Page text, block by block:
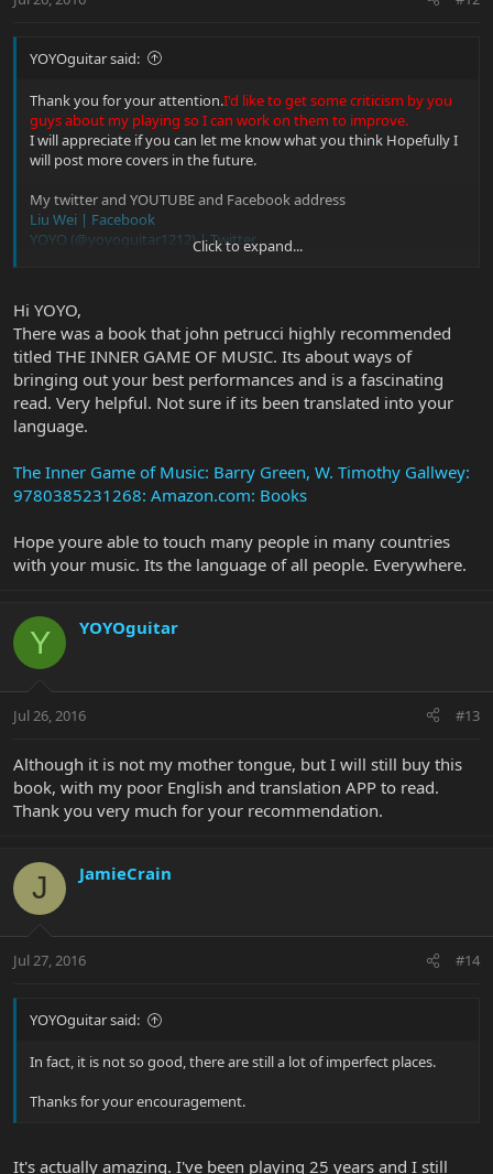
YOYOguitar said:
Thank you for your attention.I'd like to get some criticism by you
guys about my playing so I can work on them to improve.
I will appreciate if you can let me know what you think Hopefully I
will post more covers in the future.
My twitter and YOUTUBE and Facebook address
Liu Wei | Facebook
YOYO (@yoyoguitar1212) | Twitter
Click to expand...
Hi YOYO,
There was a book that john petrucci highly recommended
titled THE INNER GAME OF MUSIC. Its about ways of
bringing out your best performances and is a fascinating
read. Very helpful. Not sure if its been translated into your
language.
The Inner Game of Music: Barry Green, W. Timothy Gallwey:
9780385231268: Amazon.com: Books
Hope youre able to touch many people in many countries
with your music. Its the language of all people. Everywhere.
Y YOYOguitar
Jul 26, 2016 #13
Although it is not my mother tongue, but I will still buy this
book, with my poor English and translation APP to read.
Thank you very much for your recommendation.
J JamieCrain
Jul 27, 2016 #14
YOYOguitar said:
In fact, it is not so good, there are still a lot of imperfect places.
Thanks for your encouragement.
It's actually amazing. I've been playing 25 years and I still